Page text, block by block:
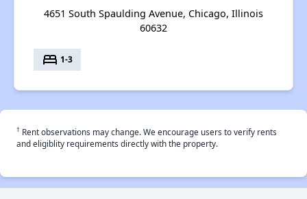
4651 South Spaulding Avenue, Chicago, Illinois
60632
bed 1-3
† Rent observations may change. We encourage users to verify rents
and eligiblity requirements directly with the property.